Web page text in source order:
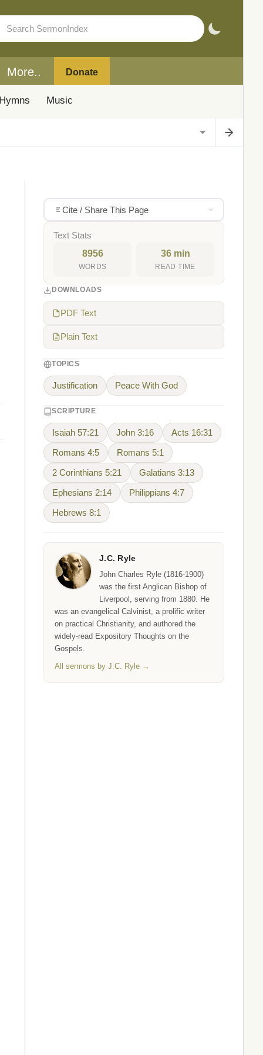
More.. Donate
Music
Cite / Share This Page
Text Stats
8956
WORDS
36 min
READ TIME
DOWNLOADS
PDF Text
Plain Text
TOPICS
Justification Peace With God
SCRIPTURE
Isaiah 57:21 John 3:16 Acts 16:31
Romans 4:5 Romans 5:1
2 Corinthians 5:21 Galatians 3:13
Ephesians 2:14 Philippians 4:7
Hebrews 8:1
J.C. Ryle
John Charles Ryle (1816-1900)
was the first Anglican Bishop of
Liverpool, serving from 1880. He
was an evangelical Calvinist, a prolific writer
on practical Christianity, and authored the
widely-read Expository Thoughts on the
Gospels.
All sermons by J.C. Ryle →